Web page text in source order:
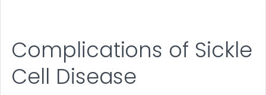
Complications of Sickle
Cell Disease